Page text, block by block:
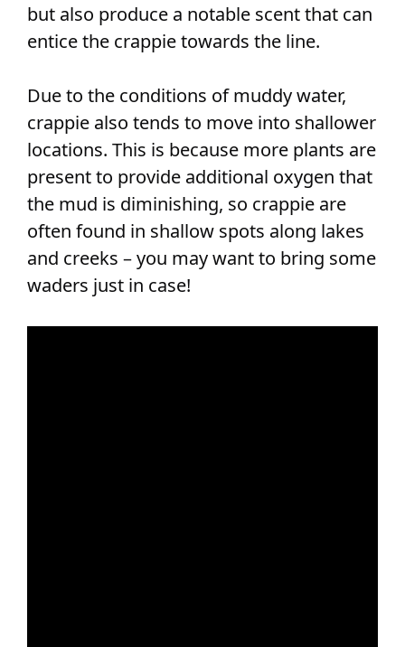
but also produce a notable scent that can
entice the crappie towards the line.
Due to the conditions of muddy water,
crappie also tends to move into shallower
locations. This is because more plants are
present to provide additional oxygen that
the mud is diminishing, so crappie are
often found in shallow spots along lakes
and creeks – you may want to bring some
waders just in case!